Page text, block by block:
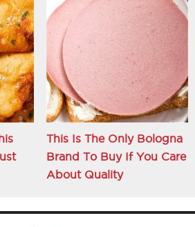
This Is The Only Bologna
Brand To Buy If You Care
About Quality